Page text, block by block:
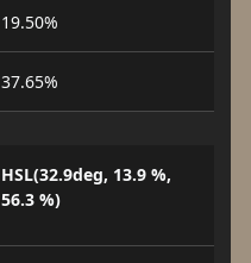
19.50%
37.65%
HSL(32.9deg, 13.9 %,
56.3 %)